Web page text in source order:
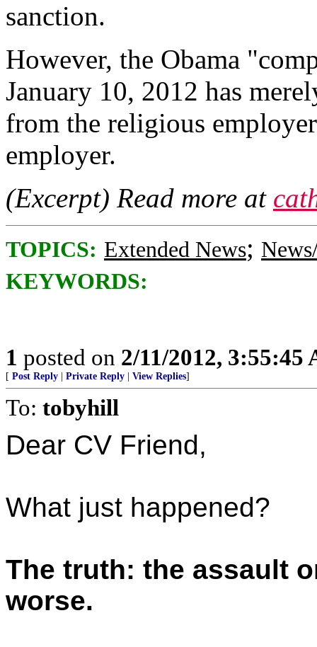
sanction.
However, the Obama
January 10, 2012 has
from the religious
employer.
(Excerpt) Read more at
TOPICS: Extended News;
KEYWORDS:
1 posted on 2/11/2012, 3:55:45
[ Post Reply Private Reply View Replies]
To: tobyhill
Dear CV Friend,
What just happened?
The truth: the assault
worse.